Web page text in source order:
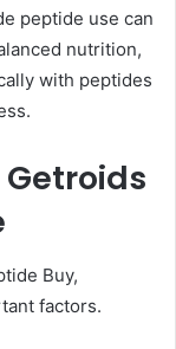
peptide use can
nutrition,
with peptides
Buy,
factors.